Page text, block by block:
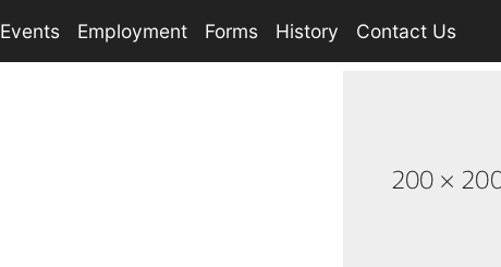
Events Employment Forms History Contact Us